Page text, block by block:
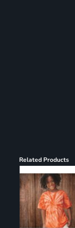
Related Products